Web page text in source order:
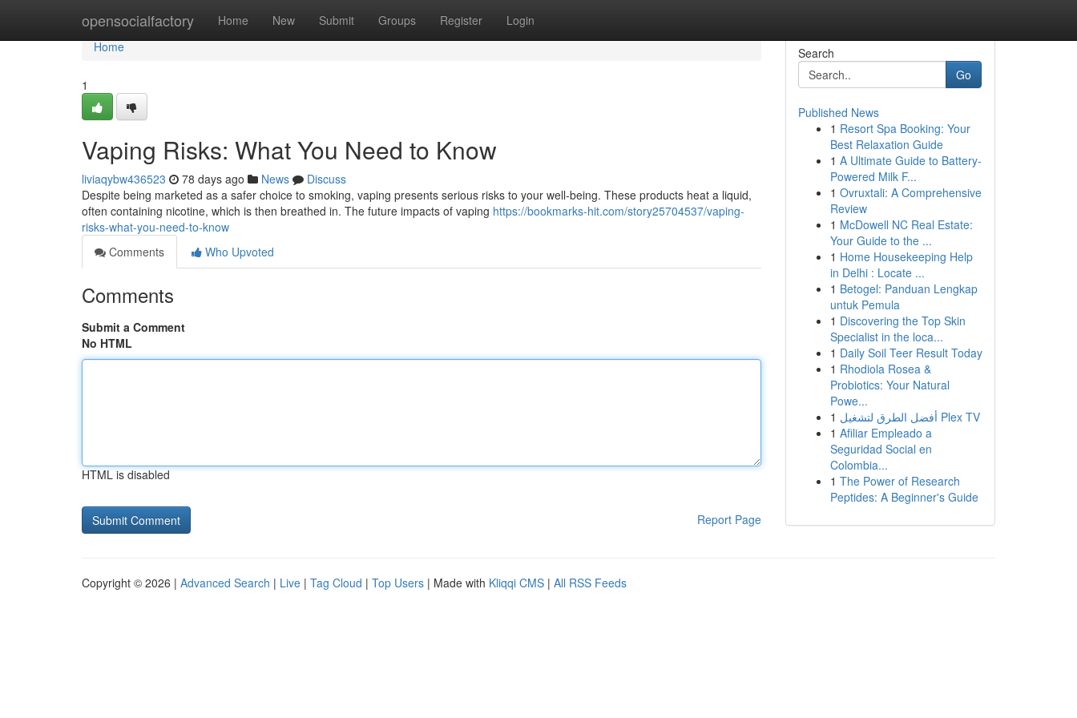
opensocialfactory Home New Submit Groups Register Login
Home
Home
1
Vaping Risks: What You Need to Know
liviaqybw436523 78 days ago News
Discuss
Despite being marketed as a safer choice to smoking, vaping presents serious risks to your well-being. These products heat a liquid,
often containing nicotine, which is then breathed in. The future impacts of vaping https://bookmarks-hit.com/story25704537/vaping-
risks-what-you-need-to-know
Comments
Who Upvoted
Comments
Submit a Comment
No HTML
HTML is disabled
Report Page
Search
Go
Published News
1 Resort Spa Booking: Your
Best Relaxation Guide
1 A Ultimate Guide to Battery-
Powered Milk F...
1 Ovruxtali: A Comprehensive
Review
1 McDowell NC Real Estate:
Your Guide to the ...
1 Home Housekeeping Help
in Delhi : Locate ...
1 Betogel: Panduan Lengkap
untuk Pemula
1 Discovering the Top Skin
Specialist in the loca...
1 Daily Soil Teer Result Today
1 Rhodiola Rosea &
Probiotics: Your Natural
Powe...
1
أفضل الطرق لتشغيل Plex TV
1 Afiliar Empleado a
Seguridad Social en
Colombia...
1 The Power of Research
Peptides: A Beginner's Guide
Copyright © 2026 | Advanced Search | Live | Tag Cloud | Top Users | Made with Kliqqi CMS | All RSS Feeds